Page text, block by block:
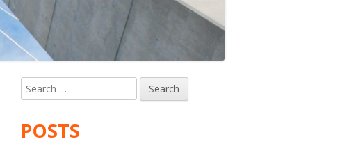
Main
Sidebar
Search
for:
POSTS